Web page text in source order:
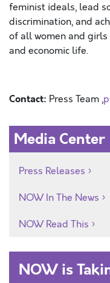
feminist ideals, lead
discrimination, and
of all women and
and economic life.
Contact: Press Team ,
Media Center
Press Releases
NOW In The News
NOW Read This
NOW is